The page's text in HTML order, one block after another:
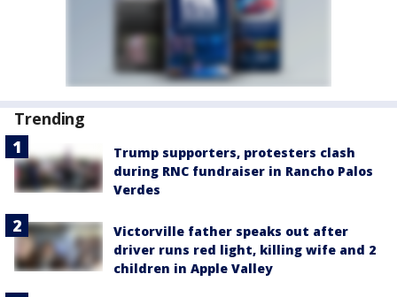
Trending
Trump supporters, protesters clash
during RNC fundraiser in Rancho Palos
Verdes
Victorville father speaks out after
driver runs red light, killing wife and 2
children in Apple Valley